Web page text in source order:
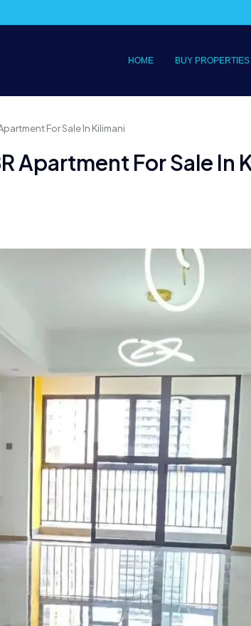
HOME BUY PROPERTIES
For Sale In Kilimani
Apartment For Sale In